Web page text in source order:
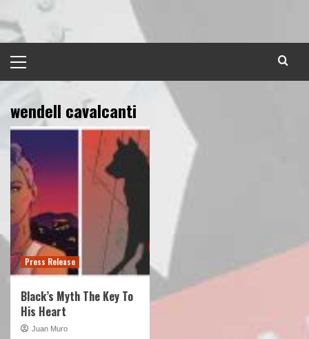
to
content
Menu
wendell cavalcanti
Press Release
Black’s Myth The Key To
His Heart
Juan Muro